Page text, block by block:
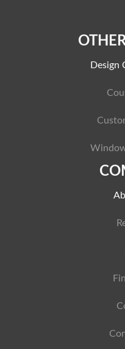
Design